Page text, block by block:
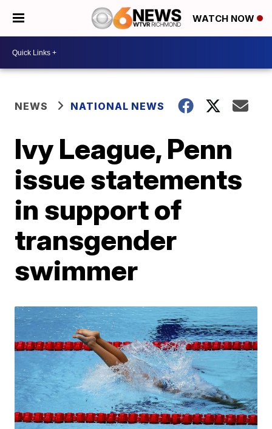
WATCH NOW
NEWS NATIONAL NEWS
Ivy League, Penn
issue statements
in support of
transgender
swimmer